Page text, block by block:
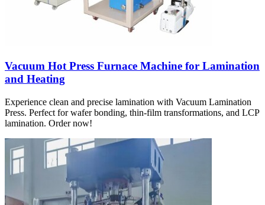
Vacuum Hot Press Furnace Machine for Lamination
and Heating
Experience clean and precise lamination with Vacuum Lamination
Press. Perfect for wafer bonding, thin-film transformations, and LCP
lamination. Order now!